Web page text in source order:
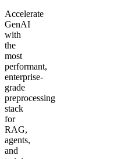
Accelerate
GenAI
with
the
most
performant,
enterprise-
grade
preprocessing
stack
for
RAG,
agents,
and